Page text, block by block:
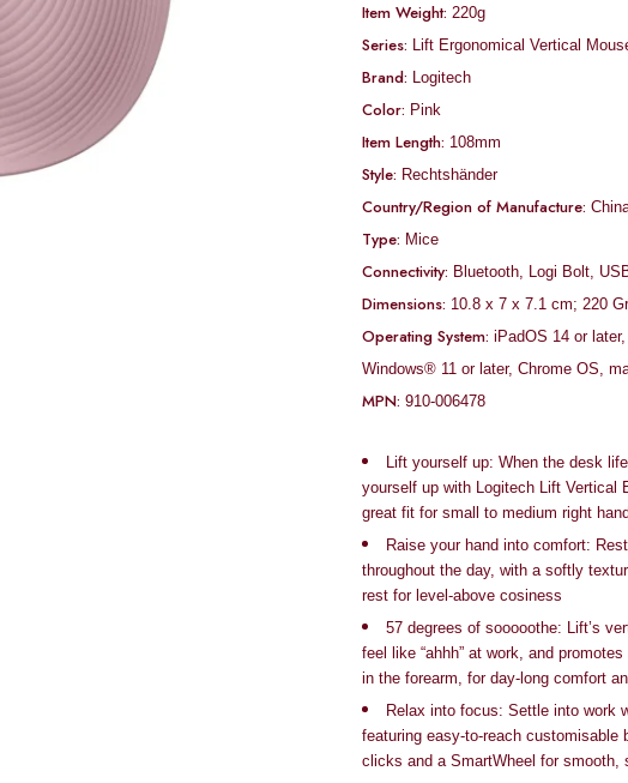
Item Weight: 220g
Series: ‎Lift Ergonomical Vertical
Brand: ‎Logitech
Color: ‎Pink
Item Length: 108mm
Style: Rechtshänder
Country/Region of Manufacture:
Type: Mice
Connectivity: Bluetooth, Logi Bolt,
Dimensions: ‎10.8 x 7 x 7.1 cm; 220
Operating System: ‎iPadOS 14 or
Windows® 11 or later, Chrome OS,
MPN: ‎910-006478
Lift yourself up: When the desk
yourself up with Logitech Lift Vertical
great fit for small to medium right
Raise your hand into comfort:
throughout the day, with a softly
rest for level-above cosiness
57 degrees of sooooothe: Lift’s
feel like “ahhh” at work, and
in the forearm, for day-long comfort
Relax into focus: Settle into work
featuring easy-to-reach customisable
clicks and a SmartWheel for smooth,